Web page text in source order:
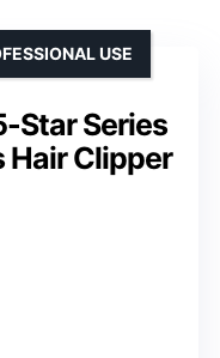
Star Series
Hair Clipper
USE